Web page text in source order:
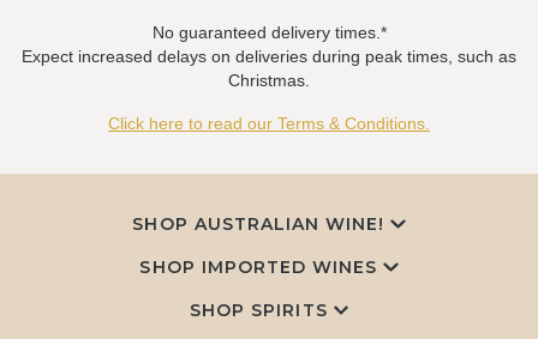
No guaranteed delivery times.*
Expect increased delays on deliveries during peak times, such as
Christmas.
Click here to read our Terms & Conditions.
SHOP AUSTRALIAN WINE!
SHOP IMPORTED WINES
SHOP SPIRITS